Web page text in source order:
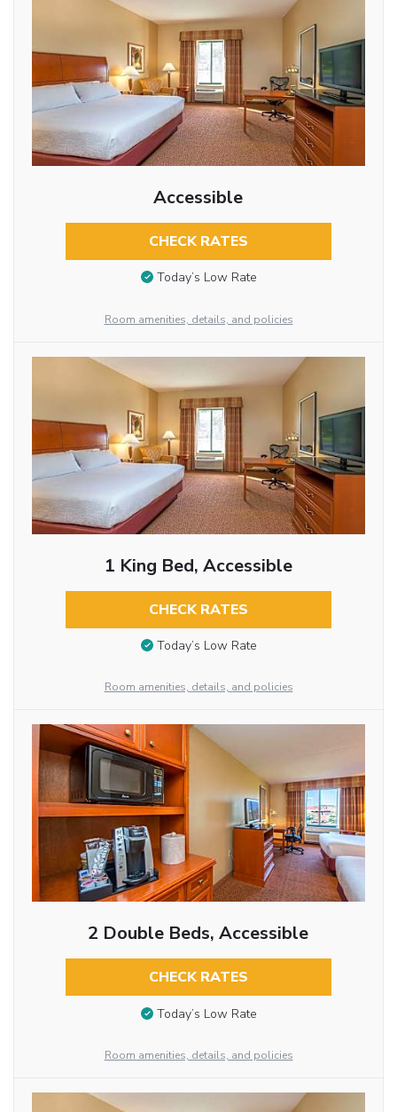
Accessible
CHECK RATES
Today’s Low Rate
Room amenities, details, and policies
1 King Bed, Accessible
CHECK RATES
Today’s Low Rate
Room amenities, details, and policies
2 Double Beds, Accessible
CHECK RATES
Today’s Low Rate
Room amenities, details, and policies